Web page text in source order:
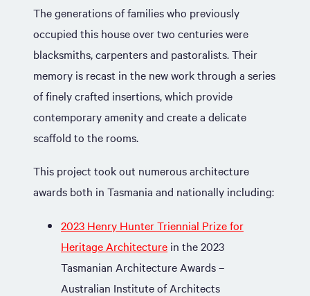
The generations of families who previously
occupied this house over two centuries were
blacksmiths, carpenters and pastoralists. Their
memory is recast in the new work through a series
of finely crafted insertions, which provide
contemporary amenity and create a delicate
scaffold to the rooms.
This project took out numerous architecture
awards both in Tasmania and nationally including:
2023 Henry Hunter Triennial Prize for
Heritage Architecture in the 2023
Tasmanian Architecture Awards –
Australian Institute of Architects